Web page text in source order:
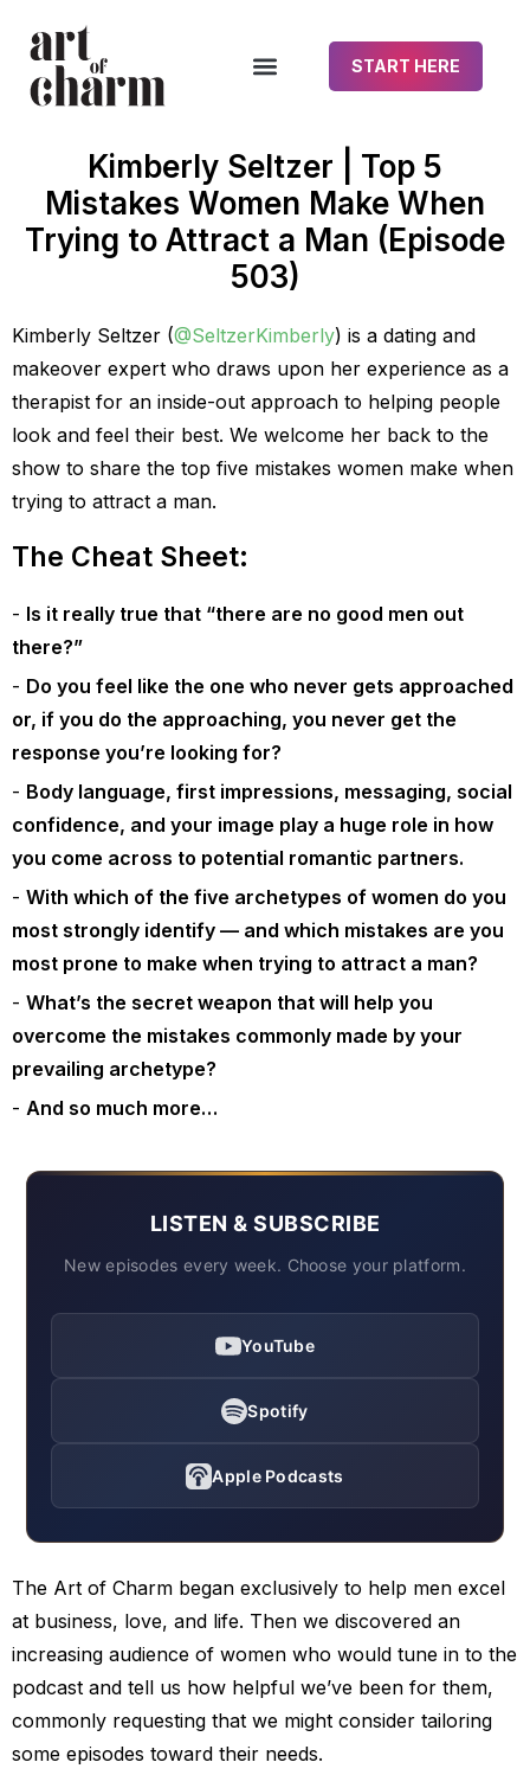
START HERE
Kimberly Seltzer | Top 5
Mistakes Women Make When
Trying to Attract a Man (Episode
503)
Kimberly Seltzer (@SeltzerKimberly) is a dating and
makeover expert who draws upon her experience as a
therapist for an inside-out approach to helping people
look and feel their best. We welcome her back to the
show to share the top five mistakes women make when
trying to attract a man.
The Cheat Sheet:
Is it really true that “there are no good men out
there?”
Do you feel like the one who never gets approached
or, if you do the approaching, you never get the
response you’re looking for?
Body language, first impressions, messaging, social
confidence, and your image play a huge role in how
you come across to potential romantic partners.
With which of the five archetypes of women do you
most strongly identify — and which mistakes are you
most prone to make when trying to attract a man?
What’s the secret weapon that will help you
overcome the mistakes commonly made by your
prevailing archetype?
And so much more…
LISTEN & SUBSCRIBE
New episodes every week. Choose your platform.
YouTube
Spotify
Apple Podcasts
The Art of Charm began exclusively to help men excel
at business, love, and life. Then we discovered an
increasing audience of women who would tune in to the
podcast and tell us how helpful we’ve been for them,
commonly requesting that we might consider tailoring
some episodes toward their needs.